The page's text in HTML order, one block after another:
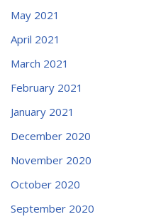
May 2021
April 2021
March 2021
February 2021
January 2021
December 2020
November 2020
October 2020
September 2020